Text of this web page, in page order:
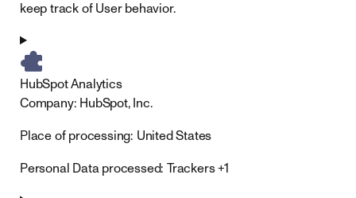
keep track of User behavior.
HubSpot Analytics
Company: HubSpot, Inc.
Place of processing: United States
Personal Data processed:Trackers +1